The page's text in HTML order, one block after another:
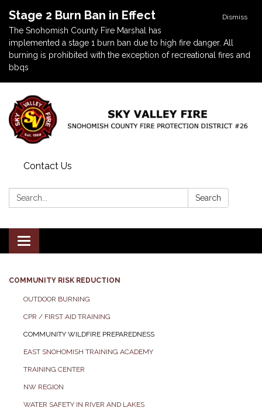
Dismiss
Stage 2 Burn Ban in Effect
The Snohomish County Fire Marshal has
implemented a stage 1 burn ban due to high fire danger. All
burning is prohibited with the exception of recreational fires and
bbqs
Contact Us
Search: Search
Toggle navigation
COMMUNITY RISK REDUCTION
OUTDOOR BURNING
CPR / FIRST AID TRAINING
COMMUNITY WILDFIRE PREPAREDNESS
EAST SNOHOMISH TRAINING ACADEMY
TRAINING CENTER
NW REGION
WATER SAFETY IN RIVER AND LAKES